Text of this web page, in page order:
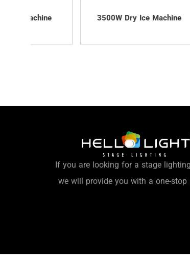
3500W Dry Ice Machine
If you are looking for a stage
we will provide you with a one-stop